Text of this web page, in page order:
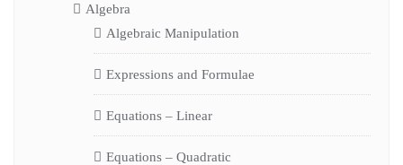
Algebra
Algebraic Manipulation
Expressions and Formulae
Equations – Linear
Equations – Quadratic